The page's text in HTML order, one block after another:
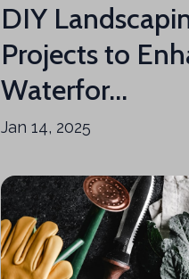
DIY
Projects to
Waterfor...
Jan 14, 2025